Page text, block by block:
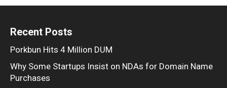
Recent Posts
Porkbun Hits 4 Million DUM
Why Some Startups Insist on NDAs for Domain Name
Purchases